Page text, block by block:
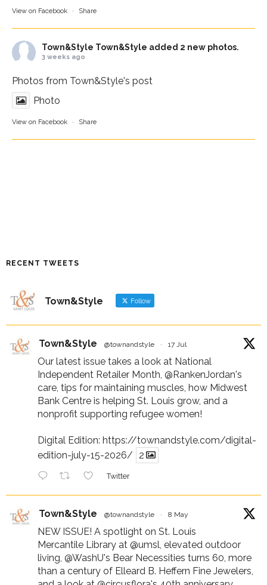
View on Facebook · Share
Town&Style Town&Style added 2 new photos.
3 weeks ago
Photos from Town&Style's post
Photo
View on Facebook · Share
RECENT TWEETS
Town&Style Follow
Town&Style @townandstyle · 17 Jul
Our latest issue takes a look at National
Independent Retailer Month, @RankenJordan's
care, tips for maintaining muscles, how Midwest
Bank Centre is helping St. Louis grow, and a
nonprofit supporting refugee women!
Digital Edition: https://townandstyle.com/digital-
edition-july-15-2026/
2
Twitter
Town&Style @townandstyle · 8 May
NEW ISSUE! A spotlight on St. Louis
Mercantile Library at @umsl, elevated outdoor
living, @WashU's Bear Necessities turns 60, more
than a century of Elleard B. Heffern Fine Jewelers,